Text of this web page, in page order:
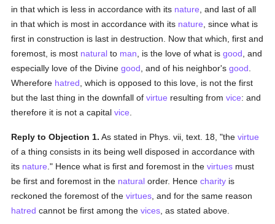
in that which is less in accordance with its nature , and last of all
in that which is most in accordance with its nature , since what is
first in construction is last in destruction. Now that which, first and
foremost, is most natural to man , is the love of what isgood , and
especially love of the Divinegood , and of his neighbor'sgood
Wherefore hatred , which is opposed to this love, is not the first
but the last thing in the downfall ofvirtue resulting fromvice: and
therefore it is not a capitalvice
Reply to Objection 1. As stated in Phys. vii, text. 18, "thevirtue
of a thing consists in its being well disposed in accordance with
its nature ." Hence what is first and foremost in thevirtues must
be first and foremost in the natural order. Hencecharity is
reckoned the foremost of thevirtues , and for the same reason
hatred cannot be first among thevices , as stated above.